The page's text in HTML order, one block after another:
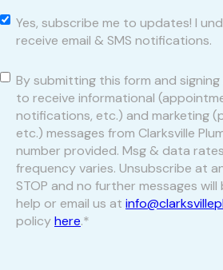
Yes,
subscribe
updates! I
understand
that I may
receive email
& SMS
notifications.
Yes, subscribe me to updates! I
receive email & SMS notifications.
Consent*
By submitting this form and
to receive informational
notifications, etc.) and marketing
etc.) messages from Clarksville
number provided. Msg & data
frequency varies. Unsubscribe at
STOP and no further messages will
help or email us at
policyhere.*